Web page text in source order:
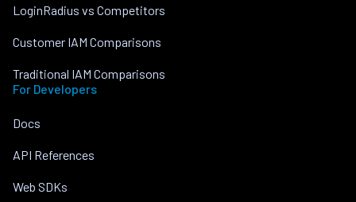
LoginRadius vs Competitors
Customer IAM Comparisons
Traditional IAM Comparisons
For Developers
Docs
API References
Web SDKs